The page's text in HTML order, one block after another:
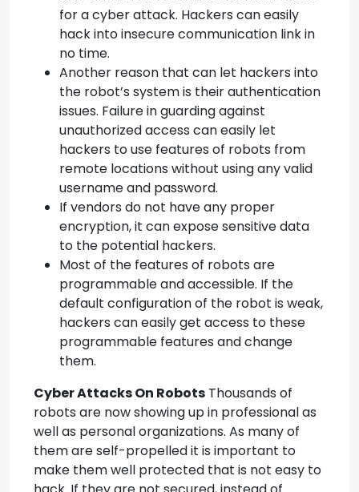
for a cyber attack. Hackers can easily
hack into insecure communication link in
no time.
Another reason that can let hackers into
the robot’s system is their authentication
issues. Failure in guarding against
unauthorized access can easily let
hackers to use features of robots from
remote locations without using any valid
username and password.
If vendors do not have any proper
encryption, it can expose sensitive data
to the potential hackers.
Most of the features of robots are
programmable and accessible. If the
default configuration of the robot is weak,
hackers can easily get access to these
programmable features and change
them.
Cyber AttacksOn Robots Thousands of
robots are now showing up in professional as
well as personal organizations. As many of
them are self-propelled it is important to
make them well protected that is not easy to